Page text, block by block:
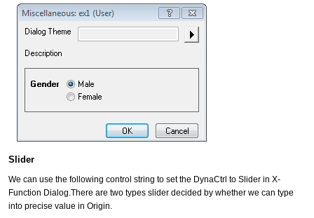
Slider
We can use the following control string to set the DynaCtrl to Slider in X-
Function Dialog.There are two types slider decided by whether we can type
into precise value in Origin.